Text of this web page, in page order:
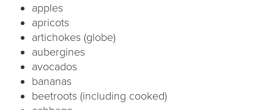
apples
apricots
artichokes (globe)
aubergines
avocados
bananas
beetroots (including cooked)